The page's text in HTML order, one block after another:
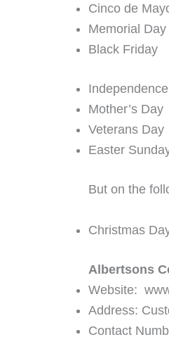
Cinco de
Memorial Day
Black Friday
Mother’s Day
Veterans Day
Easter
But on the
Christmas
Albertsons
Website:
Address:
Contact